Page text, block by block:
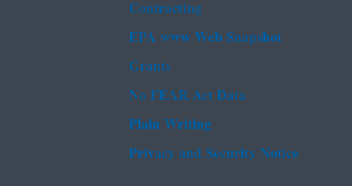
Contracting
EPA www Web Snapshot
Grants
No FEAR Act Data
Plain Writing
Privacy and Security Notice